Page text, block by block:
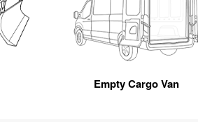
Empty Cargo Van